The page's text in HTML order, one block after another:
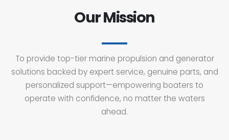
Our Mission
To provide top-tier marine propulsion and generator
solutions backed by expert service, genuine parts, and
personalized support—empowering boaters to
operate with confidence, no matter the waters
ahead.